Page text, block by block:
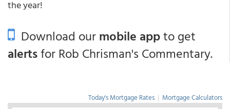
the year!
Download ourmobile appto get
alertsfor Rob Chrisman's Commentary.
Today's Mortgage Rates | Mortgage Calculators